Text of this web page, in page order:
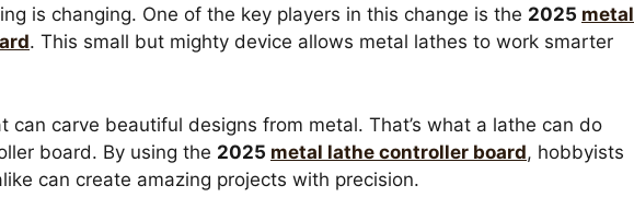
is changing. One of the key players in this change is the 2025 metal
. This small but mighty device allows metal lathes to work smarter
can carve beautiful designs from metal. That’s what a lathe can do
board. By using the 2025 metal lathe controller board, hobbyists
can create amazing projects with precision.